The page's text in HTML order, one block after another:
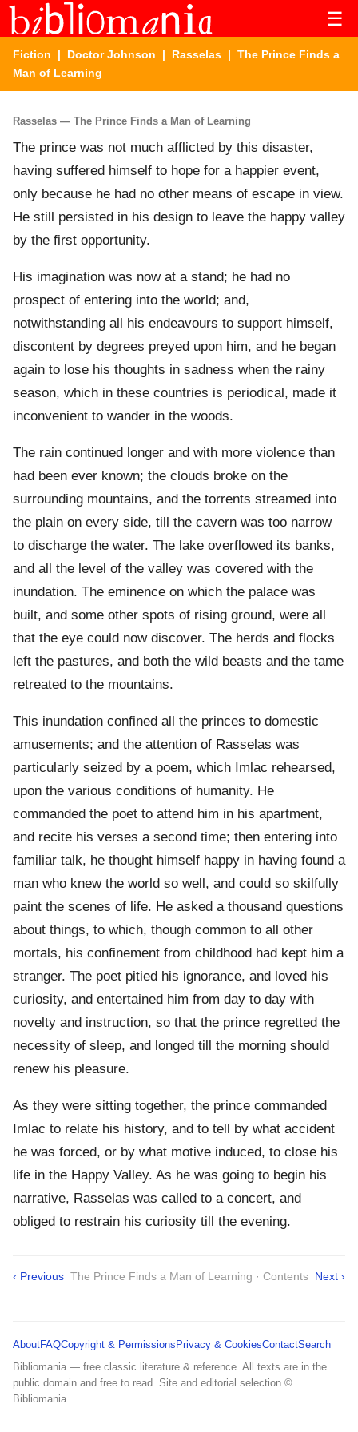
☰
Fiction | Doctor Johnson | Rasselas | The Prince Finds a
Man of Learning
Rasselas — The Prince Finds a Man of Learning
The prince was not much afflicted by this disaster,
having suffered himself to hope for a happier event,
only because he had no other means of escape in view.
He still persisted in his design to leave the happy valley
by the first opportunity.
His imagination was now at a stand; he had no
prospect of entering into the world; and,
notwithstanding all his endeavours to support himself,
discontent by degrees preyed upon him, and he began
again to lose his thoughts in sadness when the rainy
season, which in these countries is periodical, made it
inconvenient to wander in the woods.
The rain continued longer and with more violence than
had been ever known; the clouds broke on the
surrounding mountains, and the torrents streamed into
the plain on every side, till the cavern was too narrow
to discharge the water. The lake overflowed its banks,
and all the level of the valley was covered with the
inundation. The eminence on which the palace was
built, and some other spots of rising ground, were all
that the eye could now discover. The herds and flocks
left the pastures, and both the wild beasts and the tame
retreated to the mountains.
This inundation confined all the princes to domestic
amusements; and the attention of Rasselas was
particularly seized by a poem, which Imlac rehearsed,
upon the various conditions of humanity. He
commanded the poet to attend him in his apartment,
and recite his verses a second time; then entering into
familiar talk, he thought himself happy in having found a
man who knew the world so well, and could so skilfully
paint the scenes of life. He asked a thousand questions
about things, to which, though common to all other
mortals, his confinement from childhood had kept him a
stranger. The poet pitied his ignorance, and loved his
curiosity, and entertained him from day to day with
novelty and instruction, so that the prince regretted the
necessity of sleep, and longed till the morning should
renew his pleasure.
As they were sitting together, the prince commanded
Imlac to relate his history, and to tell by what accident
he was forced, or by what motive induced, to close his
life in the Happy Valley. As he was going to begin his
narrative, Rasselas was called to a concert, and
obliged to restrain his curiosity till the evening.
‹ Previous The Prince Finds a Man of Learning · Contents Next ›
AboutFAQCopyright & Permissions Privacy & CookiesContactSearch
Bibliomania — free classic literature & reference. All texts are in the
public domain and free to read. Site and editorial selection ©
Bibliomania.